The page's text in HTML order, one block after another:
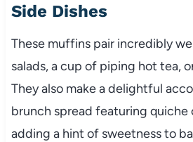
Side Dishes
These muffins pair incredibly
salads, a cup of piping hot tea,
They also make a delightful
brunch spread featuring quiche
adding a hint of sweetness to